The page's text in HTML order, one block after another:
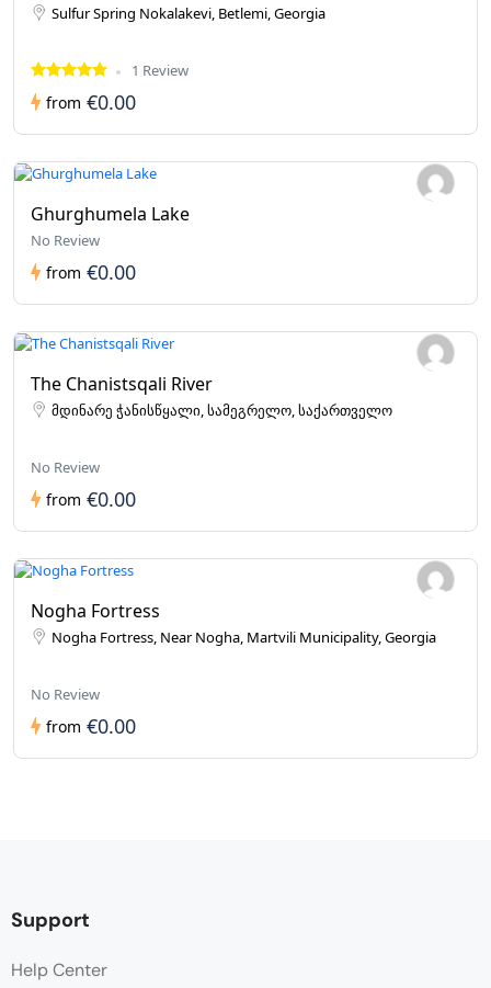
Sulfur Spring Nokalakevi, Betlemi, Georgia
1 Review
from €0.00
Ghurghumela Lake
No Review
from €0.00
The Chanistsqali River
მდინარე ჭანისწყალი, სამეგრელო, საქართველო
No Review
from €0.00
Nogha Fortress
Nogha Fortress, Near Nogha, Martvili Municipality, Georgia
No Review
from €0.00
Support
Help Center